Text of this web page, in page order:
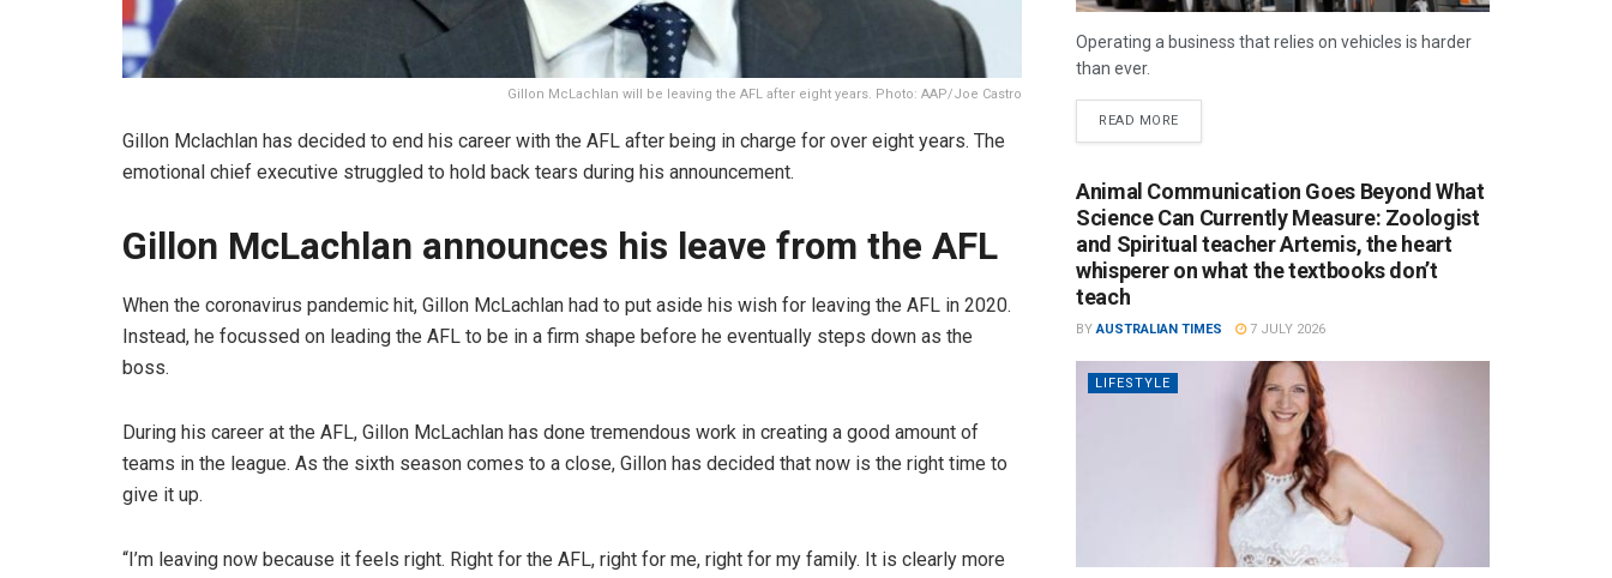
Gillon McLachlan will be leaving the AFL after eight years. Photo: AAP/Joe Castro
Gillon Mclachlan has decided to end his career with the AFL after being in charge for over eight years. The
emotional chief executive struggled to hold back tears during his announcement.
Gillon McLachlan announces his leave from the AFL
When the coronavirus pandemic hit, Gillon McLachlan had to put aside his wish for leaving the AFL in 2020.
Instead, he focussed on leading the AFL to be in a firm shape before he eventually steps down as the
boss.
During his career at the AFL, Gillon McLachlan has done tremendous work in creating a good amount of
teams in the league. As the sixth season comes to a close, Gillon has decided that now is the right time to
give it up.
“I’m leaving now because it feels right. Right for the AFL, right for me, right for my family. It is clearly more
Operating a business that relies on vehicles is harder
than ever.
READ MORE
Animal Communication Goes Beyond What
Science Can Currently Measure: Zoologist
and Spiritual teacher Artemis, the heart
whisperer on what the textbooks don’t
teach
BY AUSTRALIAN TIMES 7 JULY 2026
LIFESTYLE